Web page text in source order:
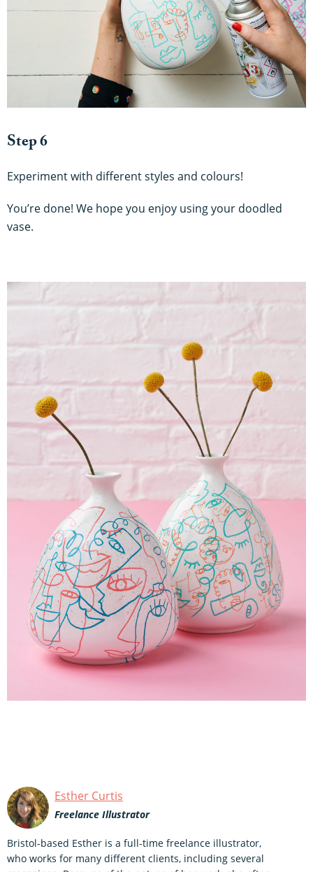
Step 6
Experiment with different styles and colours!
You’re done! We hope you enjoy using your doodled
vase.
Esther Curtis
Freelance Illustrator
Bristol-based Esther is a full-time freelance illustrator,
who works for many different clients, including several